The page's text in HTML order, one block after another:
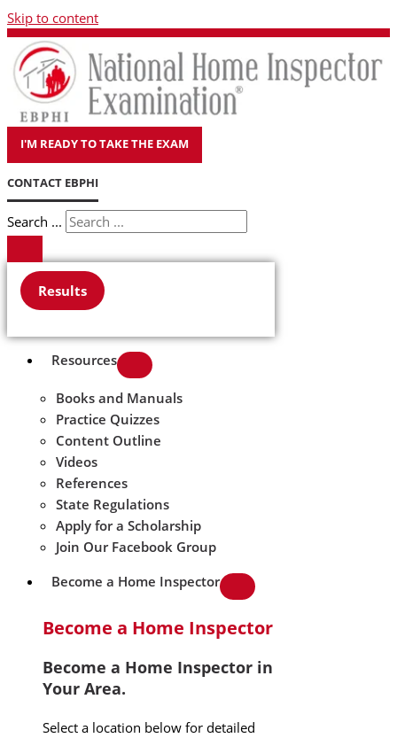
Skip to content
I'M READY TO TAKE THE EXAM
CONTACT EBPHI
Search ...
Results
Resources
Books and Manuals
Practice Quizzes
Content Outline
Videos
References
State Regulations
Apply for a Scholarship
Join Our Facebook Group
Become a Home Inspector
Become a Home Inspector
Become a Home Inspector in
Your Area.
Select a location below for detailed